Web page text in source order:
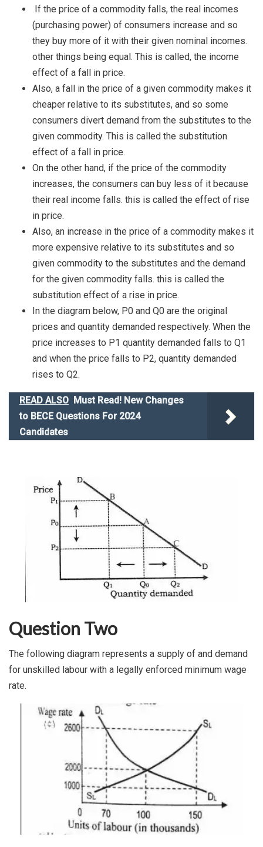
If the price of a commodity falls, the real incomes
(purchasing power) of consumers increase and so
they buy more of it with their given nominal incomes.
other things being equal. This is called, the income
effect of a fall in price.
Also, a fall in the price of a given commodity makes it
cheaper relative to its substitutes, and so some
consumers divert demand from the substitutes to the
given commodity. This is called the substitution
effect of a fall in price.
On the other hand, if the price of the commodity
increases, the consumers can buy less of it because
their real income falls. this is called the effect of rise
in price.
Also, an increase in the price of a commodity makes it
more expensive relative to its substitutes and so
given commodity to the substitutes and the demand
for the given commodity falls. this is called the
substitution effect of a rise in price.
In the diagram below, P0 and Q0 are the original
prices and quantity demanded respectively. When the
price increases to P1 quantity demanded falls to Q1
and when the price falls to P2, quantity demanded
rises to Q2.
READ ALSO Must Read! New Changes
to BECE Questions For 2024
Candidates
Question Two
The following diagram represents a supply of and demand
for unskilled labour with a legally enforced minimum wage
rate.